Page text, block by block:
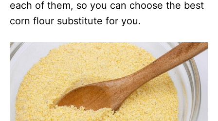
each of them, so you can choose the best
corn flour substitute for you.